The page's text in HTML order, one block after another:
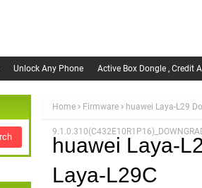
Unlock Any Phone Active Box Dongle , Credit
Home Firmware huawei Laya-L29
huawei Laya-
Laya-L29C